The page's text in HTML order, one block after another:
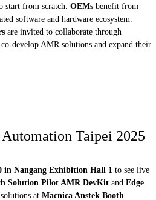
start from scratch. OEMs benefit from
software and hardware ecosystem.
are invited to collaborate through
develop AMR solutions and expand their
Taipei 2025
in Nangang Exhibition Hall 1 to see live
Solution Pilot AMR DevKit and Edge
at Macnica Anstek Booth